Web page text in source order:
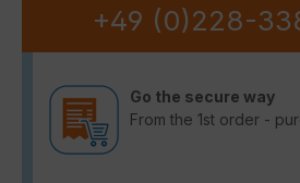
+49 (0)228-
Go the secure way
From the 1st order -